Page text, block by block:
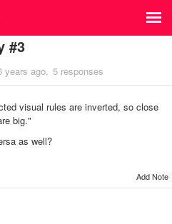
#3
years ago 5 responses
visual rules are inverted, so close
big."
as well?
Add Note